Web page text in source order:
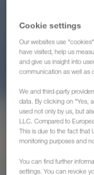
Cookie settings
Our websites use
have visited, help us
and give us insight into
communication as well as
We and third-party
data. By clicking on "Yes,
used not only by us, but
LLC. Compared to
This is due to the fact that
monitoring purposes and
You can find further
settings. You can revoke